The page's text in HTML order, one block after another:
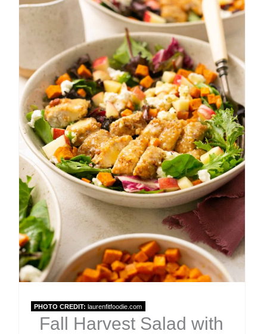
PHOTO CREDIT: laurenfitfoodie.com
Fall Harvest Salad with